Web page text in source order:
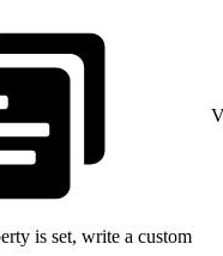
is set, write a custom